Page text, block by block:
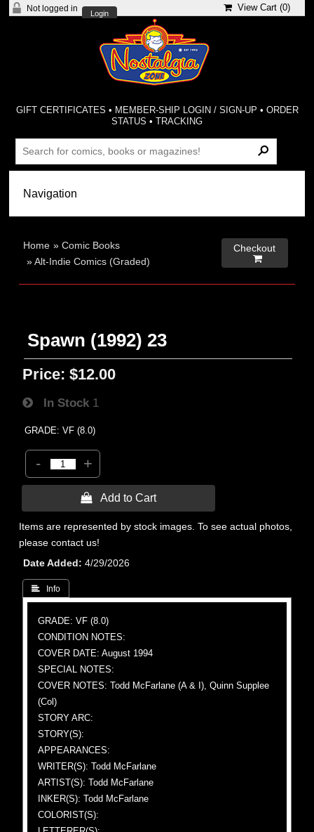
Not logged in
Login
View Cart (0)
GIFT CERTIFICATES • MEMBER-SHIP LOGIN / SIGN-UP • ORDER
STATUS •TRACKING
Home »Comic Books
»Alt-Indie Comics (Graded)
Checkout

Spawn (1992) 23
Price: $12.00
In Stock 1
GRADE: VF (8.0)
- +
 Add to Cart
Items are represented by stock images. To see actual photos,
please contact us!
Date Added
4/29/2026
 Info
GRADE: VF (8.0)
CONDITION NOTES:
COVER DATE: August 1994
SPECIAL NOTES:
COVER NOTES: Todd McFarlane (A & I), Quinn Supplee
(Col)
STORY ARC:
STORY(S):
APPEARANCES:
WRITER(S): Todd McFarlane
ARTIST(S): Todd McFarlane
INKER(S): Todd McFarlane
COLORIST(S):